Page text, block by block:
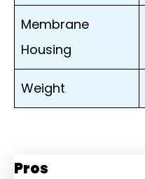
Membrane
Housing
Weight
Pros